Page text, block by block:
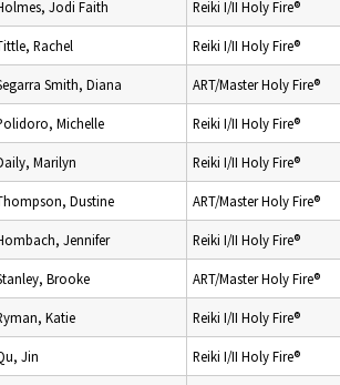
Jodi Faith Reiki I/II Holy Fire®
Rachel Reiki I/II Holy Fire®
Smith, Diana ART/Master Holy Fire®
Michelle Reiki I/II Holy Fire®
Marilyn Reiki I/II Holy Fire®
Dustine ART/Master Holy Fire®
Jennifer Reiki I/II Holy Fire®
Brooke ART/Master Holy Fire®
Katie Reiki I/II Holy Fire®
Jin Reiki I/II Holy Fire®